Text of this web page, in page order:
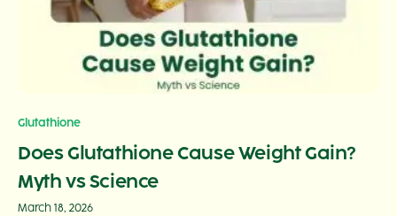
Glutathione
Does Glutathione Cause Weight Gain?
Myth vs Science
March 18, 2026